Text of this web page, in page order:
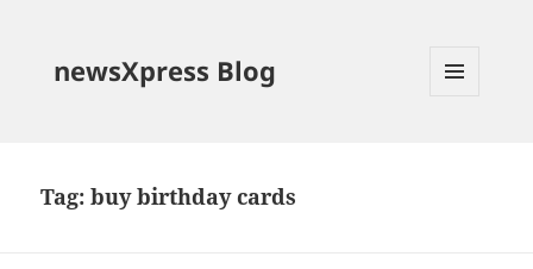
newsXpress Blog
Tag:buy birthday cards